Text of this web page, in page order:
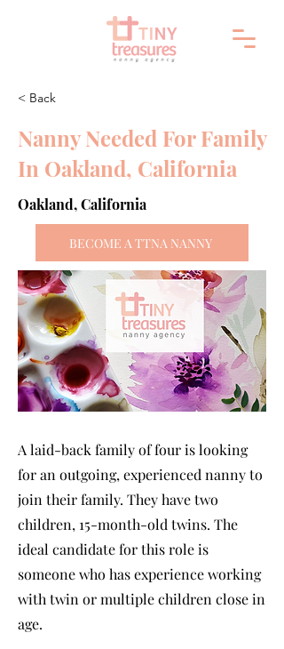
< Back
Nanny Needed For Family
In Oakland, California
Oakland, California
BECOME A TTNA NANNY
A laid-back family of four is looking
for an outgoing, experienced nanny to
join their family. They have two
children, 15-month-old twins. The
ideal candidate for this role is
someone who has experience working
with twin or multiple children close in
age.